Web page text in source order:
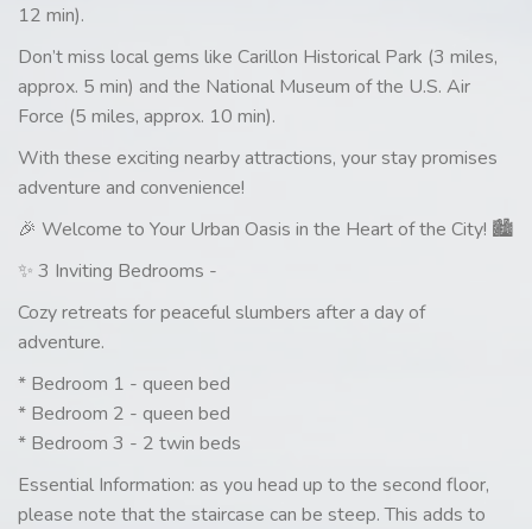
12 min).
Don’t miss local gems like Carillon Historical Park (3 miles,
approx. 5 min) and the National Museum of the U.S. Air
Force (5 miles, approx. 10 min).
With these exciting nearby attractions, your stay promises
adventure and convenience!
🎉 Welcome to Your Urban Oasis in the Heart of the City! 🏙️
✨ 3 Inviting Bedrooms -
Cozy retreats for peaceful slumbers after a day of
adventure.
* Bedroom 1 - queen bed
* Bedroom 2 - queen bed
* Bedroom 3 - 2 twin beds
Essential Information: as you head up to the second floor,
please note that the staircase can be steep. This adds to